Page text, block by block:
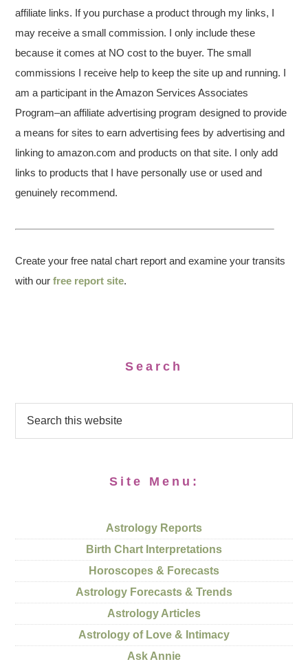
affiliate links. If you purchase a product through my links, I
may receive a small commission. I only include these
because it comes at NO cost to the buyer. The small
commissions I receive help to keep the site up and running. I
am a participant in the Amazon Services Associates
Program–an affiliate advertising program designed to provide
a means for sites to earn advertising fees by advertising and
linking to amazon.com and products on that site. I only add
links to products that I have personally use or used and
genuinely recommend.
Create your free natal chart report and examine your transits
with ourfree report site.
Search
Site Menu:
Astrology Reports
Birth Chart Interpretations
Horoscopes & Forecasts
Astrology Forecasts & Trends
Astrology Articles
Astrology of Love & Intimacy
Ask Annie